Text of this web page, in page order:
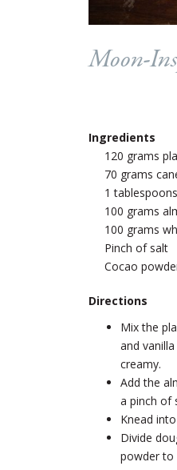
Moon-
Ingredients
120 grams
70 grams
1
100 grams
100 grams
Pinch of salt
Cocao
Directions
Mix the
and
creamy.
Add the
a pinch of
Knead
Divide
powder to